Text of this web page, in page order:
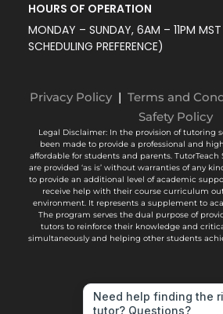
HOURS OF OPERATION
MONDAY – SUNDAY, 6AM – 11PM
SCHEDULING PREFERENCE)
Privacy Policy | Terms and
Safety Policy
Legal Disclaimer: In the provision of tutoring
been made to provide a professional and
affordable for students and parents. TutorTeach
are provided ‘as is’ without warranties of any
to provide an additional level of academic
receive help with their course curriculum
environment. It represents a supplement to
The program serves the dual purpose of
tutors to reinforce their knowledge and
simultaneously and helping other students